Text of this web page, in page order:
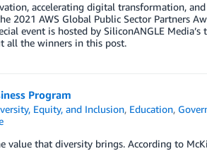
accelerating digital transformation, and
2021 AWS Global Public Sector Partners
event is hosted by SiliconANGLE Media’s
all the winners in this post.
Program
Equity, and Inclusion, Education,
value that diversity brings. According to